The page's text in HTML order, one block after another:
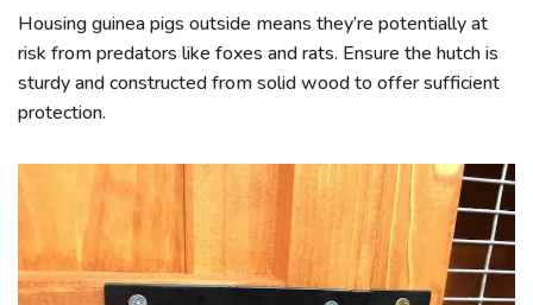
Housing guinea pigs outside means they’re potentially at
risk from predators like foxes and rats. Ensure the hutch is
sturdy and constructed from solid wood to offer sufficient
protection.